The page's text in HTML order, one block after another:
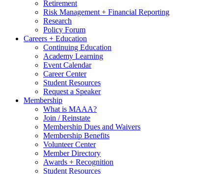
Retirement
Risk Management + Financial Reporting
Research
Policy Forum
Careers + Education
Continuing Education
Academy Learning
Event Calendar
Career Center
Student Resources
Request a Speaker
Membership
What is MAAA?
Join / Reinstate
Membership Dues and Waivers
Membership Benefits
Volunteer Center
Member Directory
Awards + Recognition
Student Resources